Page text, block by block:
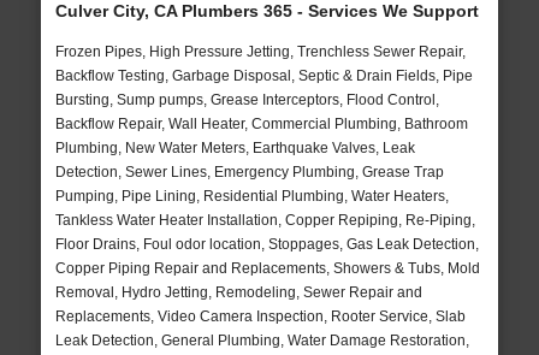
Culver City, CA Plumbers 365 - Services We Support
Frozen Pipes, High Pressure Jetting, Trenchless Sewer Repair,
Backflow Testing, Garbage Disposal, Septic & Drain Fields, Pipe
Bursting, Sump pumps, Grease Interceptors, Flood Control,
Backflow Repair, Wall Heater, Commercial Plumbing, Bathroom
Plumbing, New Water Meters, Earthquake Valves, Leak
Detection, Sewer Lines, Emergency Plumbing, Grease Trap
Pumping, Pipe Lining, Residential Plumbing, Water Heaters,
Tankless Water Heater Installation, Copper Repiping, Re-Piping,
Floor Drains, Foul odor location, Stoppages, Gas Leak Detection,
Copper Piping Repair and Replacements, Showers & Tubs, Mold
Removal, Hydro Jetting, Remodeling, Sewer Repair and
Replacements, Video Camera Inspection, Rooter Service, Slab
Leak Detection, General Plumbing, Water Damage Restoration,